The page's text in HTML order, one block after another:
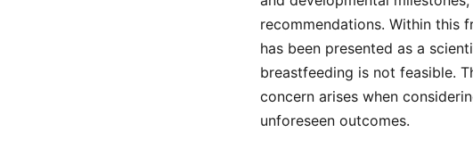
recommendations. Within this
has been presented as a
breastfeeding is not feasible.
concern arises when
unforeseen outcomes.